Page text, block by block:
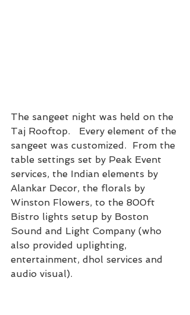
The sangeet night was held on the
Taj Rooftop.   Every element of the
sangeet was customized.  From the
table settings set by Peak Event
services, the Indian elements by
Alankar Decor, the florals by
Winston Flowers, to the 800ft
Bistro lights setup by Boston
Sound and Light Company (who
also provided uplighting,
entertainment, dhol services and
audio visual).